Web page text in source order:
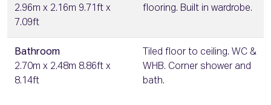
2.96m x 2.16m 9.71ft x
7.09ft
flooring. Built in wardrobe.
Bathroom
2.70m x 2.48m 8.86ft x
8.14ft
Tiled floor to ceiling. WC &
WHB. Corner shower and
bath.